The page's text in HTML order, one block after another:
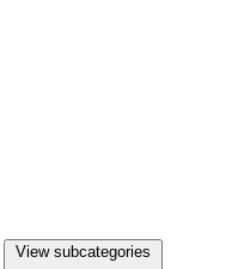
View subcategories